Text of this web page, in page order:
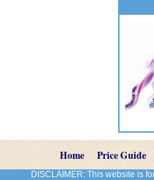
Home Price Guide
DISCLAIMER: This website is